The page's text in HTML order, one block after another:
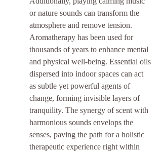
or nature sounds can transform the
atmosphere and remove tension.
Aromatherapy has been used for
thousands of years to enhance mental
and physical well-being. Essential oils
dispersed into indoor spaces can act
as subtle yet powerful agents of
change, forming invisible layers of
tranquility. The synergy of scent with
harmonious sounds envelops the
senses, paving the path for a holistic
therapeutic experience right within